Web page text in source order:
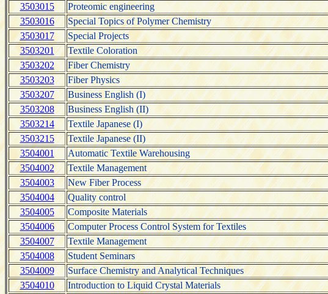
3503015
Proteomic engineering
3503016
Special Topics of Polymer Chemistry
3503017
Special Projects
3503201
Textile Coloration
3503202
Fiber Chemistry
3503203
Fiber Physics
3503207
Business English (I)
3503208
Business English (II)
3503214
Textile Japanese (I)
3503215
Textile Japanese (II)
3504001
Automatic Textile Warehousing
3504002
Textile Management
3504003
New Fiber Process
3504004
Quality control
3504005
Composite Materials
3504006
Computer Process Control System for Textiles
3504007
Textile Management
3504008
Student Seminars
3504009
Surface Chemistry and Analytical Techniques
3504010
Introduction to Liquid Crystal Materials